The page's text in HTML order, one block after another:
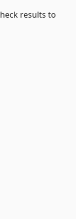
results to